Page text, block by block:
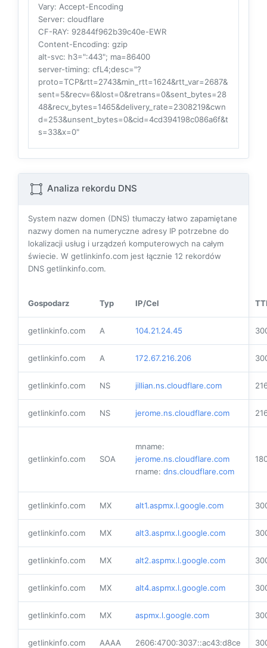
Vary: Accept-Encoding
Server: cloudflare
CF-RAY: 92844f962b39c40e-EWR
Content-Encoding: gzip
alt-svc: h3=":443"; ma=86400
server-timing: cfL4;desc="?
proto=TCP&rtt=2743&min_rtt=1624&rtt_var=2687&
sent=5&recv=6&lost=0&retrans=0&sent_bytes=28
48&recv_bytes=1465&delivery_rate=2308219&cwn
d=253&unsent_bytes=0&cid=4cd394198c086a6f&t
s=33&x=0"
Analiza rekordu DNS
System nazw domen (DNS) tłumaczy łatwo zapamiętane
nazwy domen na numeryczne adresy IP potrzebne do
lokalizacji usług i urządzeń komputerowych na całym
świecie. W getlinkinfo.com jest łącznie 12 rekordów
DNS getlinkinfo.com.
Gospodarz Typ IP/Cel
getlinkinfo.com A 104.21.24.45
getlinkinfo.com A 172.67.216.206
getlinkinfo.com NS jillian.ns.cloudflare.com
getlinkinfo.com NS jerome.ns.cloudflare.com
getlinkinfo.com SOA
mname:
jerome.ns.cloudflare.com
rname: dns.cloudflare.com
getlinkinfo.com MX alt1.aspmx.l.google.com
getlinkinfo.com MX alt3.aspmx.l.google.com
getlinkinfo.com MX alt2.aspmx.l.google.com
getlinkinfo.com MX alt4.aspmx.l.google.com
getlinkinfo.com MX aspmx.l.google.com
getlinkinfo.com AAAA 2606:4700:3037::ac43:d8ce